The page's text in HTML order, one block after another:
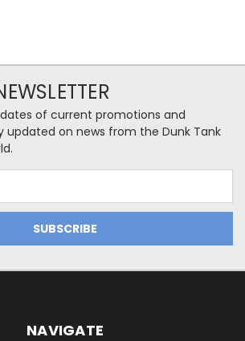
of current promotions and
updated on news from the Dunk Tank
NAVIGATE